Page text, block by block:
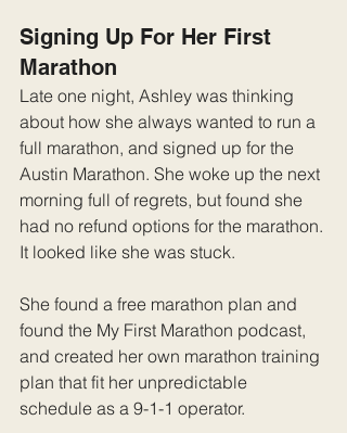
Signing Up For Her First
Marathon
Late one night, Ashley was thinking
about how she always wanted to run a
full marathon, and signed up for the
Austin Marathon. She woke up the next
morning full of regrets, but found she
had no refund options for the marathon.
It looked like she was stuck.
She found a free marathon plan and
found the My First Marathon podcast,
and created her own marathon training
plan that fit her unpredictable
schedule as a 9-1-1 operator.